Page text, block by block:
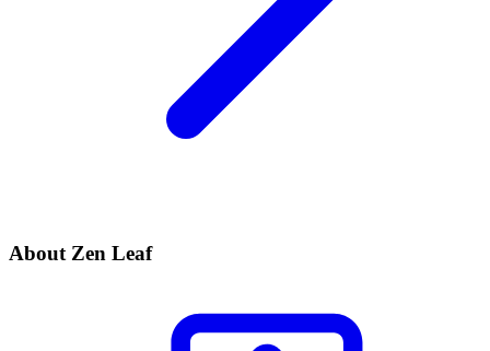
About Zen Leaf